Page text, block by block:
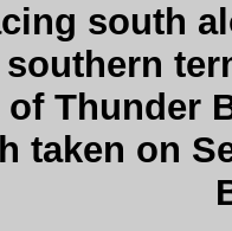
south
Thunder
taken on